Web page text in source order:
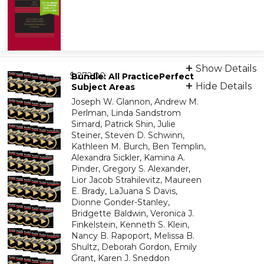
9781454892700
On-Demand Print Companion
9798886147247
from $ 272.00
Show Details
Hide Details
Bundle: All PracticePerfect
Subject Areas
Joseph W. Glannon, Andrew M.
Perlman, Linda Sandstrom
Simard, Patrick Shin, Julie
Steiner, Steven D. Schwinn,
Kathleen M. Burch, Ben Templin,
Alexandra Sickler, Kamina A.
Pinder, Gregory S. Alexander,
Lior Jacob Strahilevitz, Maureen
E. Brady, LaJuana S Davis,
Dionne Gonder-Stanley,
Bridgette Baldwin, Veronica J.
Finkelstein, Kenneth S. Klein,
Nancy B. Rapoport, Melissa B.
Shultz, Deborah Gordon, Emily
Grant, Karen J. Sneddon